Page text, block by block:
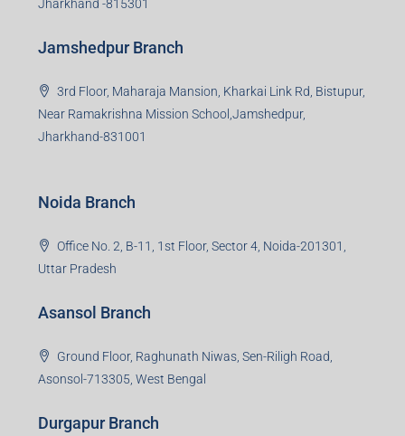
Jharkhand -815301
Jamshedpur Branch
3rd Floor, Maharaja Mansion, Kharkai Link Rd, Bistupur,
Near Ramakrishna Mission School,Jamshedpur,
Jharkhand-831001
Noida Branch
Office No. 2, B-11, 1st Floor, Sector 4, Noida-201301,
Uttar Pradesh
Asansol Branch
Ground Floor, Raghunath Niwas, Sen-Riligh Road,
Asonsol-713305, West Bengal
Durgapur Branch